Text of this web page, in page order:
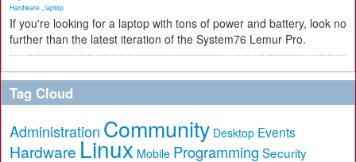
Hardware laptop
If you're looking for a laptop with tons of power and battery, look no
further than the latest iteration of the System76 Lemur Pro.
Tag Cloud
Administration Community Desktop Events
Hardware Linux Mobile Programming Security